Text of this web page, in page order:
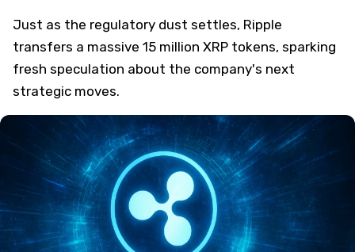
Just as the regulatory dust settles, Ripple
transfers a massive 15 million XRP tokens, sparking
fresh speculation about the company's next
strategic moves.